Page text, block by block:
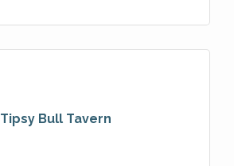
Tipsy Bull Tavern